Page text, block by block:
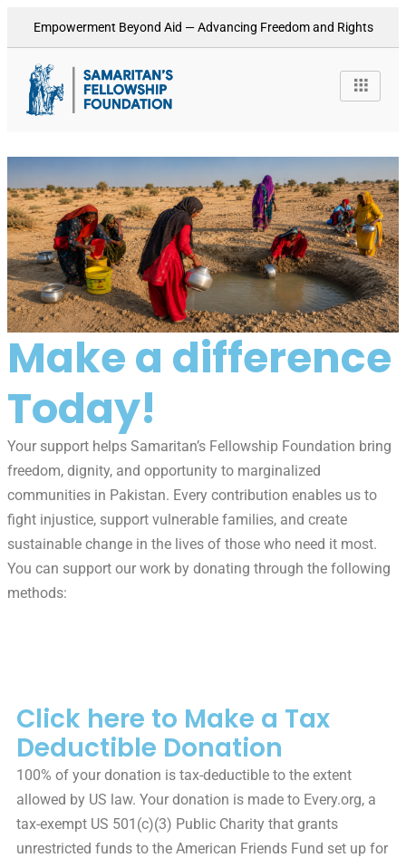
Empowerment Beyond Aid — Advancing Freedom and Rights
Make a difference
Today!
Your support helps Samaritan’s Fellowship Foundation bring
freedom, dignity, and opportunity to marginalized
communities in Pakistan. Every contribution enables us to
fight injustice, support vulnerable families, and create
sustainable change in the lives of those who need it most.
You can support our work by donating through the following
methods:
Click here to Make a Tax
Deductible Donation
100% of your donation is tax-deductible to the extent
allowed by US law. Your donation is made to Every.org, a
tax-exempt US 501(c)(3) Public Charity that grants
unrestricted funds to the American Friends Fund set up for